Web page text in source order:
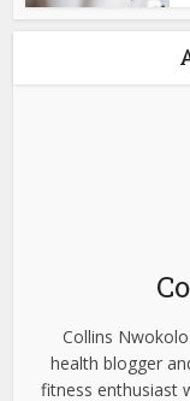
Collins
health blogger
fitness enthusiast